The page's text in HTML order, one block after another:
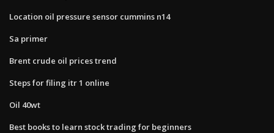
Location oil pressure sensor cummins n14
Sa primer
Brent crude oil prices trend
Steps for filing itr 1 online
Oil 40wt
Best books to learn stock trading for beginners